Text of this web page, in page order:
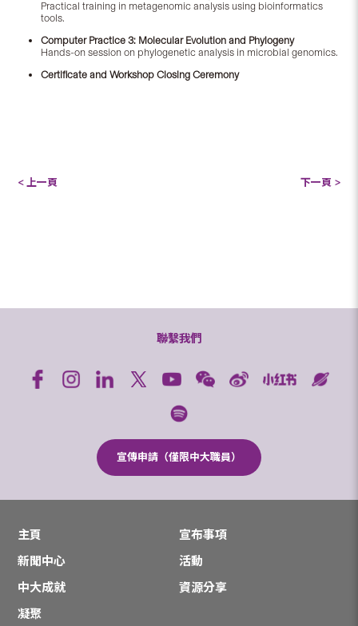
Practical training in metagenomic analysis using bioinformatics
tools.
Computer Practice 3: Molecular Evolution and Phylogeny
Hands-on session on phylogenetic analysis in microbial genomics.
Certificate and Workshop Closing Ceremony
< 上一頁 下一頁 >
聯繫我們
宣傳申請（僅限中大職員）
主頁
宣布事項
新聞中心
活動
中大成就
資源分享
凝聚